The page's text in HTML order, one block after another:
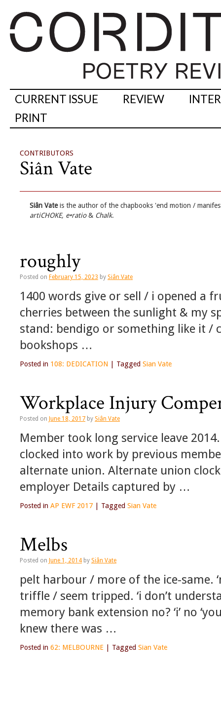
CURRENT ISSUE REVIEW
PRINT
CONTRIBUTORS
Siân Vate
Siân Vateis the author of the chapbooks 'end motion /
artiCHOKE, e•ratio& Chalk.
roughly
Posted on February 15, 2023 by Siân Vate
1400 words give or sell / i opened a
cherries between the sunlight & my
stand: bendigo or something like it /
bookshops …
Posted in 108: DEDICATION Tagged Sian Vate
Workplace Injury
Posted on June 18, 2017 by Siân Vate
Member took long service leave
clocked into work by previous
alternate union. Alternate union
employer Details captured by …
Posted in AP EWF 2017 Tagged Sian Vate
Melbs
Posted on June 1, 2014 by Siân Vate
pelt harbour / more of the ice-same.
triffle / seem tripped. ‘i don’t
memory bank extension no? ‘i’ no
knew there was …
Posted in 62: MELBOURNE Tagged Sian Vate